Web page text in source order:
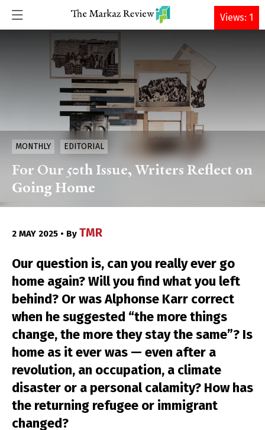
DONATE
MONTHLY EDITORIAL
For Our 50th Issue, Writers Reflect on
Going Home
2 MAY 2025 • By TMR
Our question is, can you really ever go
home again? Will you find what you left
behind? Or was Alphonse Karr correct
when he suggested “the more things
change, the more they stay the same”? Is
home as it ever was — even after a
revolution, an occupation, a climate
disaster or a personal calamity? How has
the returning refugee or immigrant
changed?
Views: 1